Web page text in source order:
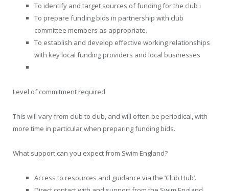
To identify and target sources of funding for the club i
To prepare funding bids in partnership with club
committee members as appropriate.
To establish and develop effective working relationships
with key local funding providers and local businesses
Level of commitment required
This will vary from club to club, and will often be periodical, with
more time in particular when preparing funding bids.
What support can you expect from Swim England?
Access to resources and guidance via the ‘Club Hub’.